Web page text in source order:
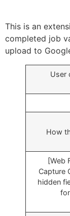
This is an
completed job
upload to
User
How
[Web
Capture
hidden